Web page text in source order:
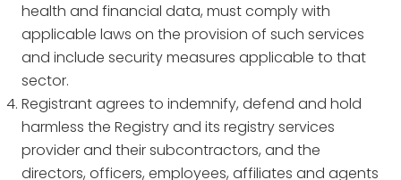
health and financial data, must comply with
applicable laws on the provision of such services
and include security measures applicable to that
sector.
Registrant agrees to indemnify, defend and hold
harmless the Registry and its registry services
provider and their subcontractors, and the
directors, officers, employees, affiliates and agents